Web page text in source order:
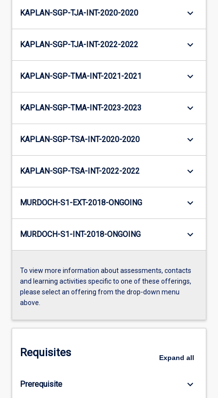
KAPLAN-SGP-TJA-INT-2020-2020 keyboard_arrow_down
KAPLAN-SGP-TJA-INT-2022-2022 keyboard_arrow_down
KAPLAN-SGP-TMA-INT-2021-2021 keyboard_arrow_down
KAPLAN-SGP-TMA-INT-2023-2023 keyboard_arrow_down
KAPLAN-SGP-TSA-INT-2020-2020 keyboard_arrow_down
KAPLAN-SGP-TSA-INT-2022-2022 keyboard_arrow_down
MURDOCH-S1-EXT-2018-ONGOING keyboard_arrow_down
MURDOCH-S1-INT-2018-ONGOING keyboard_arrow_down
To view more information about assessments, contacts
and learning activities specific to one of these offerings,
please select an offering from the drop-down menu
above.
Requisites Expand all
Prerequisite keyboard_arrow_down